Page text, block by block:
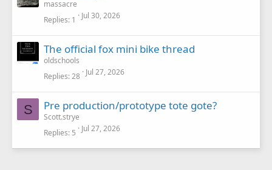
massacre
Replies 1 Jul 30, 2026
The official fox mini bike thread
oldschools
Replies 28 Jul 27, 2026
S Pre production/prototype tote gote?
Scott.strye
Replies 5 Jul 27, 2026